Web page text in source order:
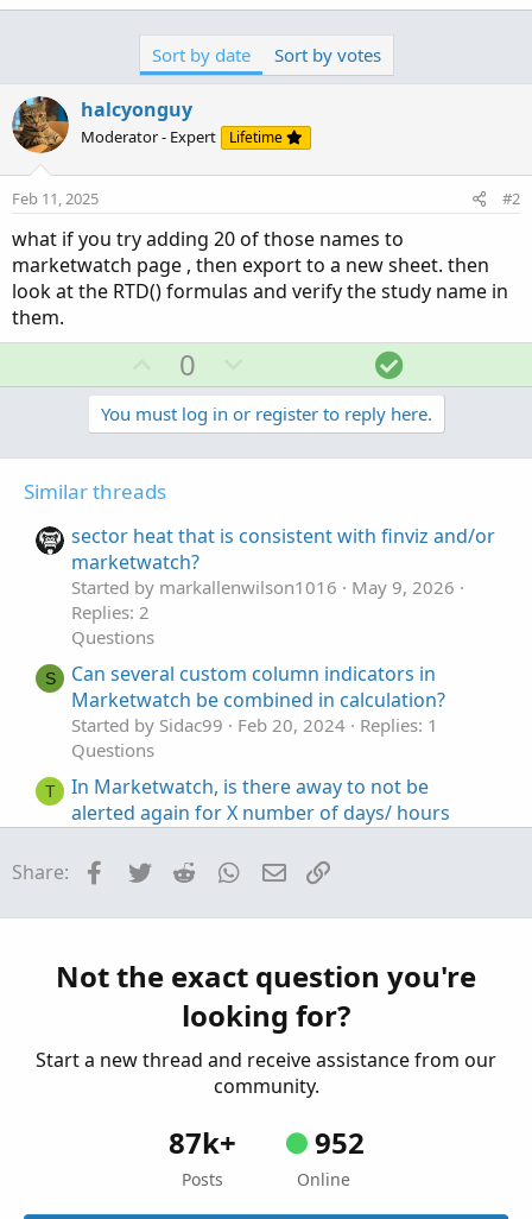
Sort by date Sort by votes
halcyonguy
Moderator - Expert Lifetime
Feb 11, 2025 #2
what if you try adding 20 of those names to
marketwatch page , then export to a new sheet. then
look at the RTD() formulas and verify the study name in
them.
U
p
v
o
e
0
o
w
n
t
S
o
l
u
o
You must log in or register to reply here.
Similar threads
sector heat that is consistent with finviz and/or
marketwatch?
Started by markallenwilson1016
May 9, 2026
Replies: 2
Questions
S
Can several custom column indicators in
Marketwatch be combined in calculation?
Started by Sidac99 Feb 20, 2024
Replies: 1
Questions
T
In Marketwatch, is there away to not be
alerted again for X number of days/ hours
Questions
Watchlist/Marketwatch
Questions
ThinkorSwim MarketWatch Quotes Alert Too
Started by WaveRiderJman Oct 11, 2019 Replies:
Share: Facebook
Twitter Reddit WhatsApp
Email
Not the exact question you're
looking for?
Start a new thread and receive assistance from our
community.
87k+
Posts
952
Online